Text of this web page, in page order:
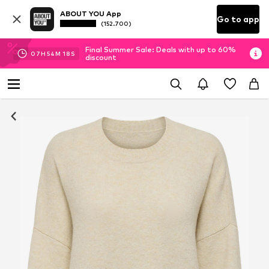
ABOUT YOU App
(152.700) Go to app
07H 54M 17 S
Final Summer Sale: Deals with up to 60%
discount